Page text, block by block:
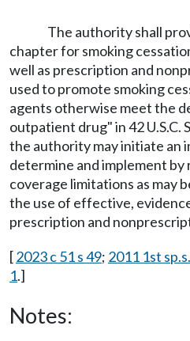
The authority shall
chapter for smoking
well as prescription and
used to promote smoking
agents otherwise meet the
outpatient drug" in 42 U.S.C.
the authority may initiate an
determine and implement
coverage limitations as may
the use of effective,
prescription and
[2023 c 51 s 49; 2011 1st
1.]
Notes: